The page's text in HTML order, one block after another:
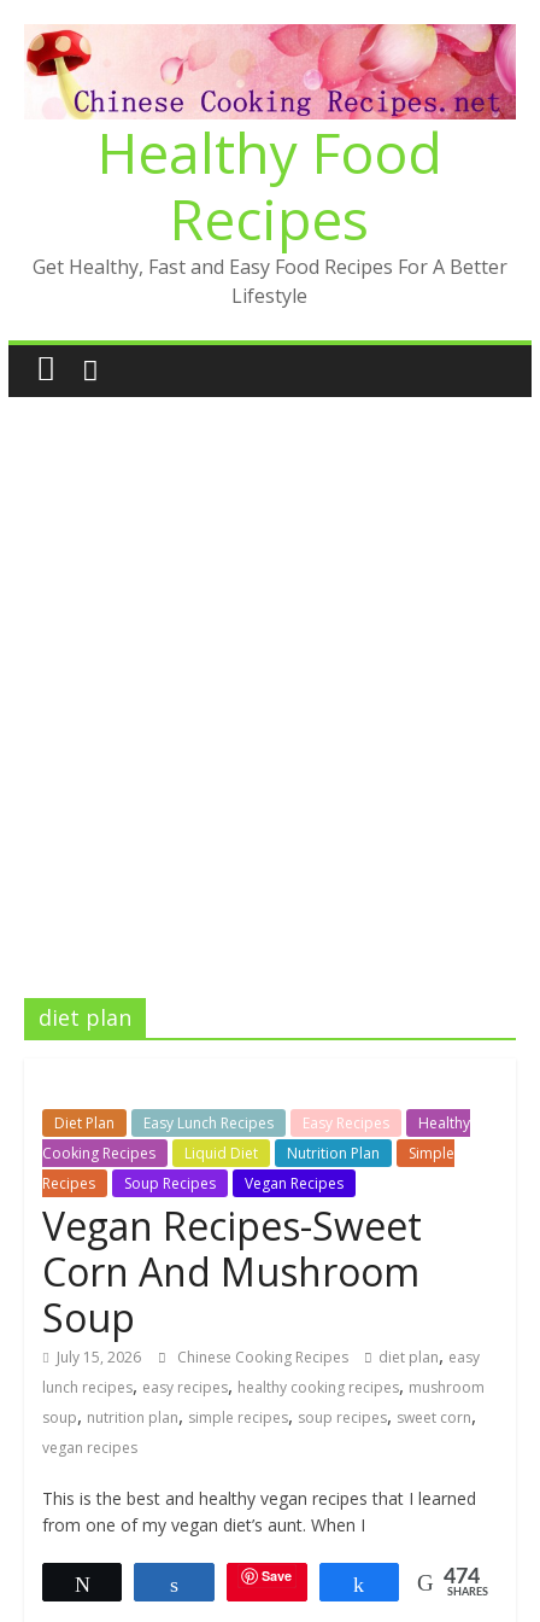
Skip
content
Healthy Food
Recipes
Get Healthy, Fast and Easy Food Recipes For A Better
Lifestyle
diet plan
Diet Plan Easy Lunch Recipes Easy Recipes
Healthy
Cooking Recipes
Liquid Diet Nutrition Plan
Simple
Recipes
Soup Recipes Vegan Recipes
Vegan Recipes-Sweet
Corn And Mushroom
Soup
July 15, 2026 Chinese Cooking Recipes diet plan, easy
lunch recipes, easy recipes, healthy cooking recipes, mushroom
soup, nutrition plan, simple recipes, soup recipes, sweet corn,
vegan recipes
This is the best and healthy vegan recipes that I learned
from one of my vegan diet’s aunt. When I
Share Save Share 474
SHARES